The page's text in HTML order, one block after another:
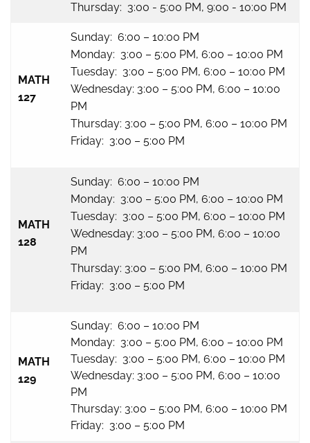
Thursday: 3:00 - 5:00 PM, 9:00 - 10:00 PM
MATH
127
Sunday: 6:00 – 10:00 PM
Monday: 3:00 – 5:00 PM, 6:00 – 10:00 PM
Tuesday: 3:00 – 5:00 PM, 6:00 – 10:00 PM
Wednesday: 3:00 – 5:00 PM, 6:00 – 10:00
PM
Thursday: 3:00 – 5:00 PM, 6:00 – 10:00 PM
Friday: 3:00 – 5:00 PM
MATH
128
Sunday: 6:00 – 10:00 PM
Monday: 3:00 – 5:00 PM, 6:00 – 10:00 PM
Tuesday: 3:00 – 5:00 PM, 6:00 – 10:00 PM
Wednesday: 3:00 – 5:00 PM, 6:00 – 10:00
PM
Thursday: 3:00 – 5:00 PM, 6:00 – 10:00 PM
Friday: 3:00 – 5:00 PM
MATH
129
Sunday: 6:00 – 10:00 PM
Monday: 3:00 – 5:00 PM, 6:00 – 10:00 PM
Tuesday: 3:00 – 5:00 PM, 6:00 – 10:00 PM
Wednesday: 3:00 – 5:00 PM, 6:00 – 10:00
PM
Thursday: 3:00 – 5:00 PM, 6:00 – 10:00 PM
Friday: 3:00 – 5:00 PM